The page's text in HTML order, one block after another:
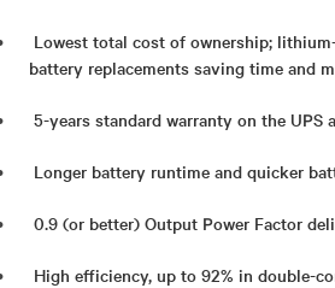
Lowest total cost of ownership;
battery replacements saving time and
5-years standard warranty on the UPS
Longer battery runtime and quicker
0.9 (or better) Output Power Factor
High efficiency, up to 92% in double-